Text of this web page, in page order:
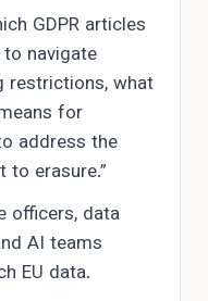
GDPR articles
navigate
restrictions, what
for
address the
to erasure.”
officers, data
AI teams
EU data.